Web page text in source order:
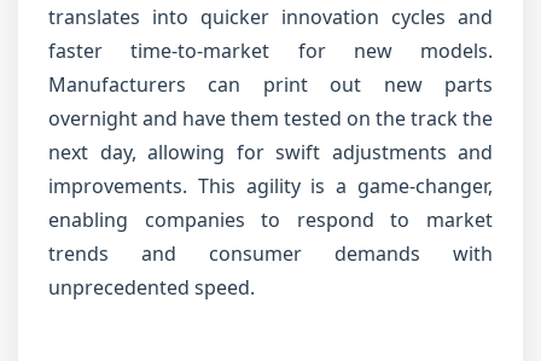
translates into quicker innovation cycles and
faster time-to-market for new models.
Manufacturers can print out new parts
overnight and have them tested on the track the
next day, allowing for swift adjustments and
improvements. This agility is a game-changer,
enabling companies to respond to market
trends and consumer demands with
unprecedented speed.